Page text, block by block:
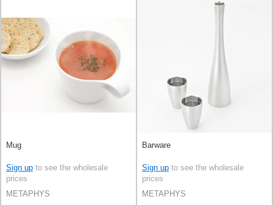
Mug
Sign up to see the wholesale
prices
METAPHYS
Barware
Sign up to see the wholesale
prices
METAPHYS